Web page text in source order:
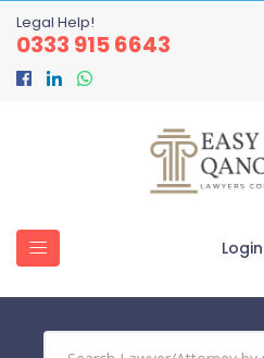
Legal Help!
0333 915 6643
Login